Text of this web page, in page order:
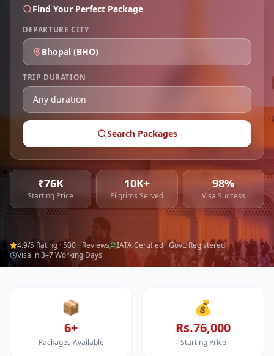
Find Your Perfect Package
DEPARTURE CITY
Bhopal (BHO)
TRIP DURATION
Search Packages
₹76K
Starting Price
10K+
Pilgrims Served
98%
Visa Success
4.9/5 Rating · 500+ Reviews
IATA Certified · Govt. Registered
Visa in 3–7 Working Days
📦
6+
Packages Available
💰
Rs.76,000
Starting Price